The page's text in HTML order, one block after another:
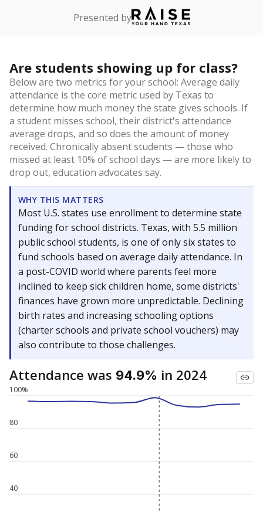
Presented by
Are students showing up for class?
Below are two metrics for your school: Average daily
attendance is the core metric used by Texas to
determine how much money the state gives schools. If
a student misses school, their district's attendance
average drops, and so does the amount of money
received. Chronically absent students — those who
missed at least 10% of school days — are more likely to
drop out, education advocates say.
WHY THIS MATTERS
Most U.S. states use enrollment to determine state
funding for school districts. Texas, with 5.5 million
public school students, is one of only six states to
fund schools based on average daily attendance. In
a post-COVID world where parents feel more
inclined to keep sick children home, some districts'
finances have grown more unpredictable. Declining
birth rates and increasing schooling options
(charter schools and private school vouchers) may
also contribute to those challenges.
Attendance was 94.9% in 2024
40
60
80
100%